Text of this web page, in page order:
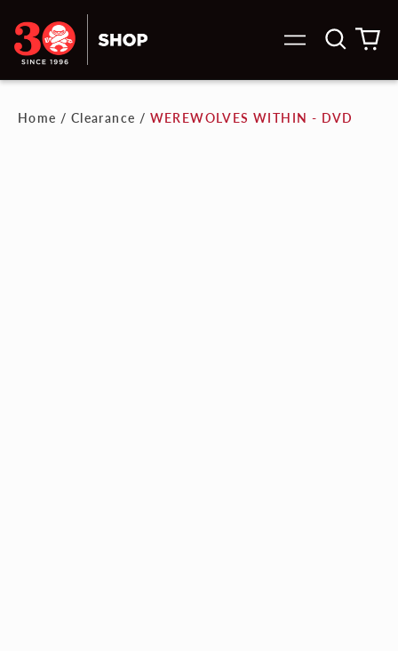
Menu
Search
site
0
Home / Clearance / WEREWOLVES WITHIN - DVD